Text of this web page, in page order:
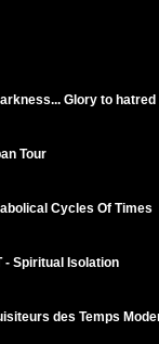
Glory to hatred
Tour
Cycles Of Times
- Spiritual Isolation
des Temps